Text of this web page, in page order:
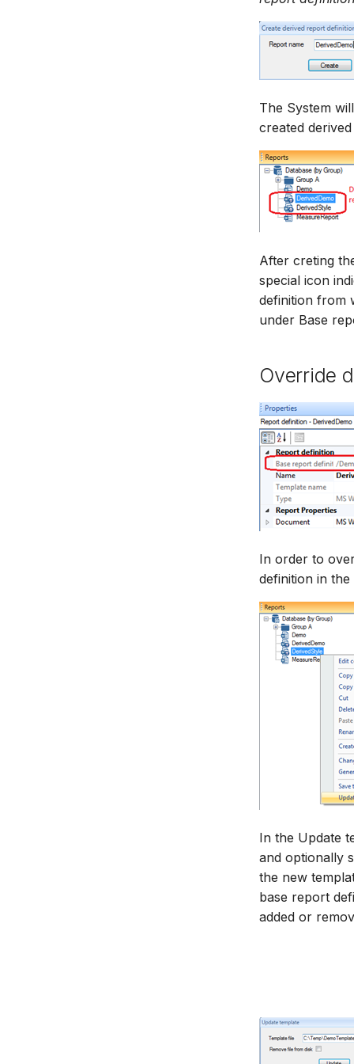
The System
created
After creting
special icon
definition from
under Base
Override
In order to
definition in
In the Update
and optionally
the new
base report
added or